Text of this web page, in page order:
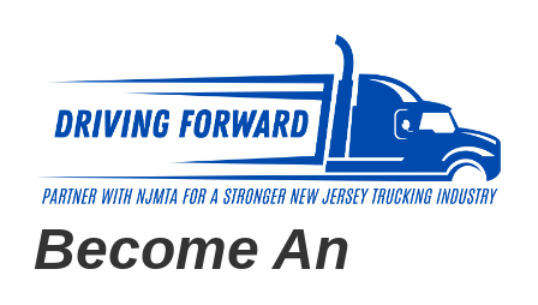
Become An